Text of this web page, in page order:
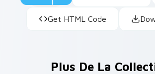
Get HTML Code
Plus De La